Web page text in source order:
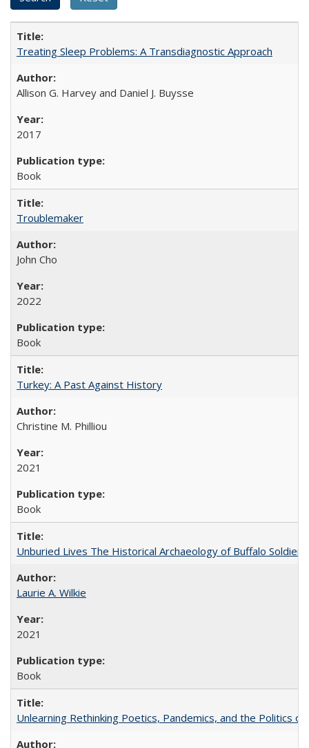
Treating Sleep Problems: A Transdiagnostic Approach
Allison G. Harvey and Daniel J. Buysse
2017
Book
Troublemaker
John Cho
2022
Book
Turkey: A Past Against History
Christine M. Philliou
2021
Book
Unburied Lives The Historical Archaeology of Buffalo
Laurie A. Wilkie
2021
Book
Unlearning Rethinking Poetics, Pandemics, and the Politics